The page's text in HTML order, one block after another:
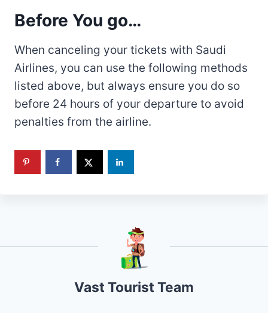
Before You go…
When canceling your tickets with Saudi
Airlines, you can use the following methods
listed above, but always ensure you do so
before 24 hours of your departure to avoid
penalties from the airline.
Vast Tourist Team